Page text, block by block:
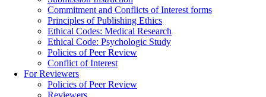
Commitment and Conflicts of Interest forms
Principles of Publishing Ethics
Ethical Codes: Medical Research
Ethical Code: Psychologic Study
Policies of Peer Review
Conflict of Interest
For Reviewers
Policies of Peer Review
Reviewers